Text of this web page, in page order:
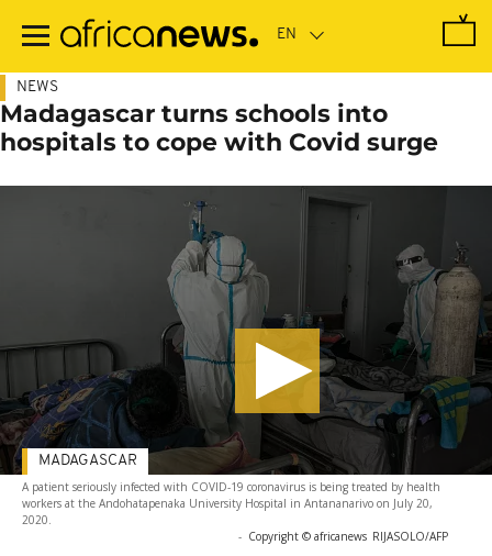
main
NEWS
Madagascar turns schools into
hospitals to cope with Covid surge
A patient seriously infected with COVID-19 coronavirus is being treated by health
workers at the Andohatapenaka University Hospital in Antananarivo on July 20,
2020.
- Copyright © africanews RIJASOLO/AFP
MADAGASCAR